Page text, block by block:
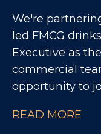
We're
led FMCG
Executive as
commercial team. This is a
opportunity to
and Wholesale
READ MORE